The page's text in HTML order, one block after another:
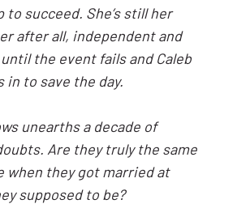
to succeed. She’s still her
after all, independent and
the event fails and Caleb
to save the day.
unearths a decade of
Are they truly the same
when they got married at
supposed to be?